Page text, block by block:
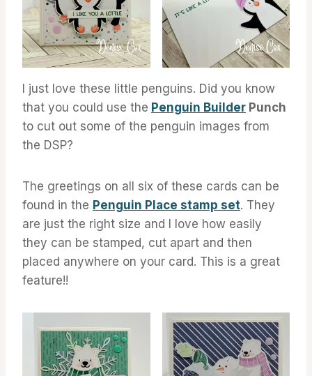
I just love these little penguins. Did you know
that you could use the Penguin Builder Punch
to cut out some of the penguin images from
the DSP?
The greetings on all six of these cards can be
found in the Penguin Place stamp set. They
are just the right size and I love how easily
they can be stamped, cut apart and then
placed anywhere on your card. This is a great
feature!!